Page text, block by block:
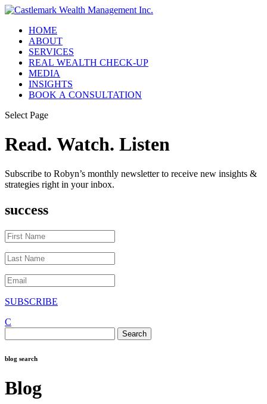
HOME
ABOUT
SERVICES
REAL WEALTH CHECK-UP
MEDIA
INSIGHTS
BOOK A CONSULTATION
Select Page
Read. Watch. Listen
Subscribe to Robyn’s monthly newsletter to receive new insights &
strategies right in your inbox.
success
SUBSCRIBE
C
for:
blog search
Blog